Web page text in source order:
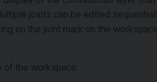
joints can be edited
on the joint mark on the
the workspace: